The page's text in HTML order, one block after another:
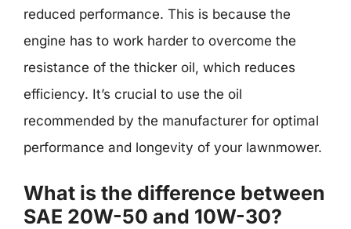
reduced performance. This is because the
engine has to work harder to overcome the
resistance of the thicker oil, which reduces
efficiency. It’s crucial to use the oil
recommended by the manufacturer for optimal
performance and longevity of your lawnmower.
What is the difference between
SAE 20W-50 and 10W-30?